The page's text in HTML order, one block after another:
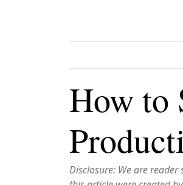
How to
Disclosure: We are